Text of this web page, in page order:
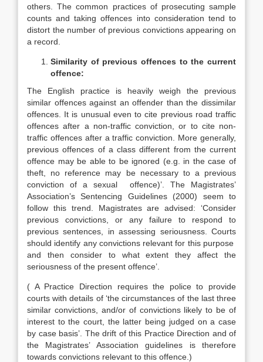
others. The common practices of prosecuting sample
counts and taking offences into consideration tend to
distort the number of previous convictions appearing on
a record.
Similarity of previous offences to the current
offence:
The English practice is heavily weigh the previous
similar offences against an offender than the dissimilar
offences. It is unusual even to cite previous road traffic
offences after a non-traffic conviction, or to cite non-
traffic offences after a traffic conviction. More generally,
previous offences of a class different from the current
offence may be able to be ignored (e.g. in the case of
theft, no reference may be necessary to a previous
conviction of a sexual offence)’. The Magistrates’
Association’s Sentencing Guidelines (2000) seem to
follow this trend. Magistrates are advised: ‘Consider
previous convictions, or any failure to respond to
previous sentences, in assessing seriousness. Courts
should identify any convictions relevant for this purpose
and then consider to what extent they affect the
seriousness of the present offence’.
( A Practice Direction requires the police to provide
courts with details of ‘the circumstances of the last three
similar convictions, and/or of convictions likely to be of
interest to the court, the latter being judged on a case
by case basis’. The drift of this Practice Direction and of
the Magistrates’ Association guidelines is therefore
towards convictions relevant to this offence.)